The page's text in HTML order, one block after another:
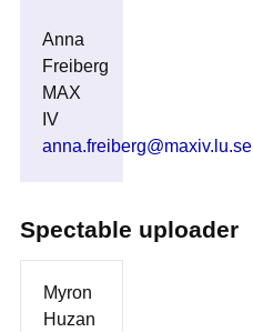
Anna
Freiberg
MAX
IV
anna.freiberg@maxiv.lu.se
Spectable uploader
Myron
Huzan